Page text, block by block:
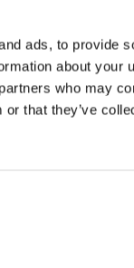
ads, to provide
about your
who may
that they’ve
application, so
Commercialisation
of the
case studies
are available at